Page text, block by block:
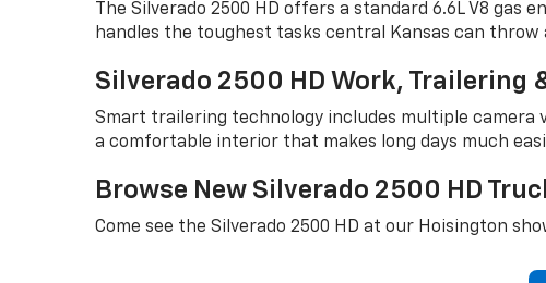
The Silverado 2500 HD offers a standard 6.6L V8
handles the toughest tasks central Kansas can throw
Silverado 2500 HD Work, Trailering
Smart trailering technology includes multiple camera
a comfortable interior that makes long days much
Browse New Silverado 2500 HD
Come see the Silverado 2500 HD at our Hoisington